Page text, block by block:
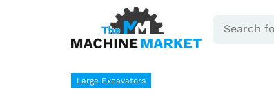
Large Excavators